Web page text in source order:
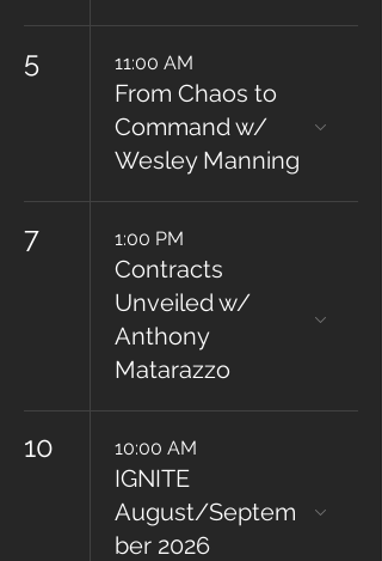
5 11:00 AM
From Chaos to
Command w/
Wesley Manning
7 1:00 PM
Contracts
Unveiled w/
Anthony
Matarazzo
10 10:00 AM
IGNITE
August/Septem
ber 2026